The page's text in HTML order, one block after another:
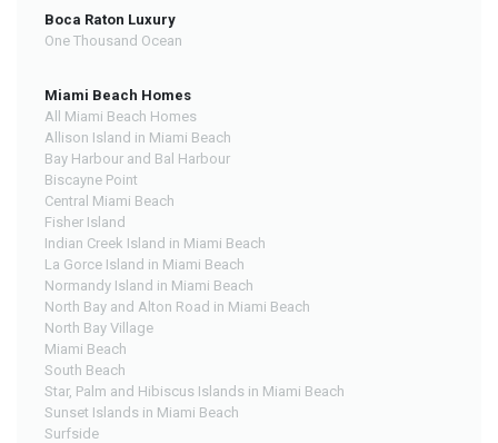
Boca Raton Luxury
One Thousand Ocean
Miami Beach Homes
All Miami Beach Homes
Allison Island in Miami Beach
Bay Harbour and Bal Harbour
Biscayne Point
Central Miami Beach
Fisher Island
Indian Creek Island in Miami Beach
La Gorce Island in Miami Beach
Normandy Island in Miami Beach
North Bay and Alton Road in Miami Beach
North Bay Village
Miami Beach
South Beach
Star, Palm and Hibiscus Islands in Miami Beach
Sunset Islands in Miami Beach
Surfside